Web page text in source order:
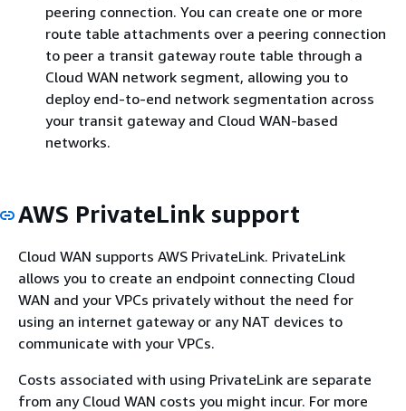
peering connection. You can create one or more
route table attachments over a peering connection
to peer a transit gateway route table through a
Cloud WAN network segment, allowing you to
deploy end-to-end network segmentation across
your transit gateway and Cloud WAN-based
networks.
AWS PrivateLink support
Cloud WAN supports AWS PrivateLink. PrivateLink
allows you to create an endpoint connecting Cloud
WAN and your VPCs privately without the need for
using an internet gateway or any NAT devices to
communicate with your VPCs.
Costs associated with using PrivateLink are separate
from any Cloud WAN costs you might incur. For more